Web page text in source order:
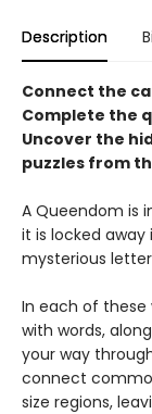
Description
Connect the
Complete the
Uncover the
puzzles from
A Queendom is
it is locked
mysterious
In each of these
with words,
your way
connect
size regions,